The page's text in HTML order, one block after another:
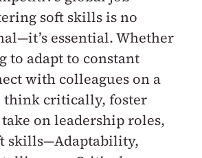
soft skills is no
essential. Whether
to adapt to constant
with colleagues on a
think critically, foster
on leadership roles,
skills—Adaptability,